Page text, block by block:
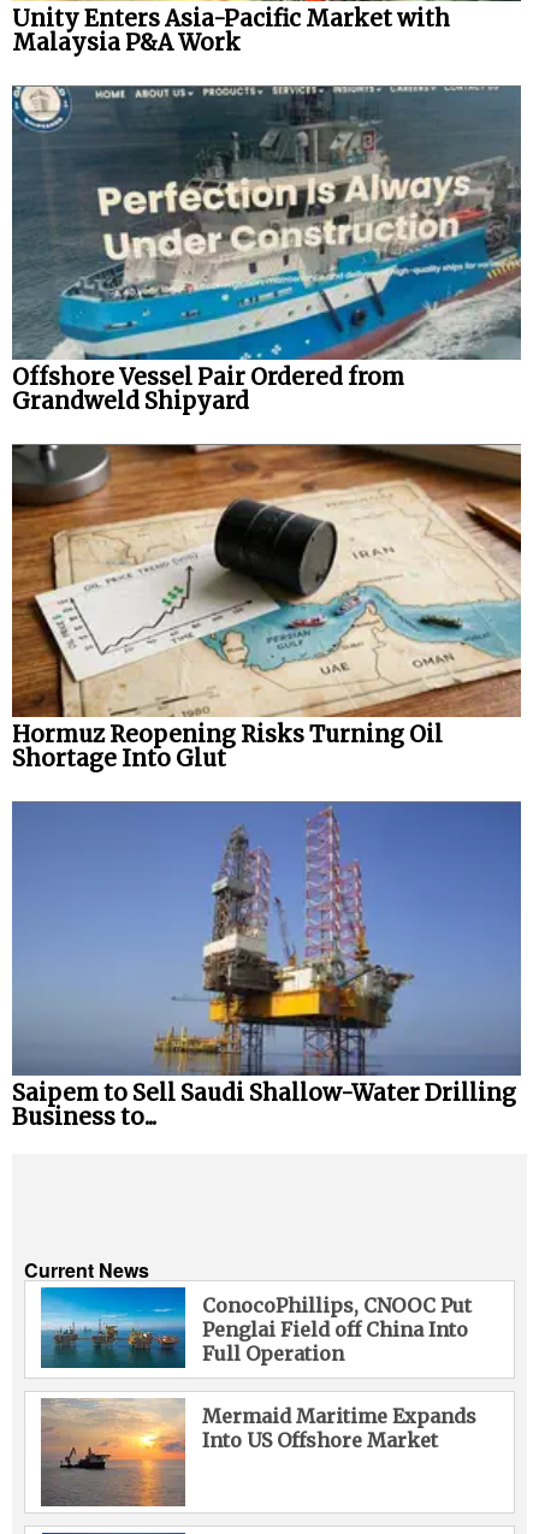
Unity Enters Asia-Pacific Market with
Malaysia P&A Work
Offshore Vessel Pair Ordered from
Grandweld Shipyard
Hormuz Reopening Risks Turning Oil
Shortage Into Glut
Saipem to Sell Saudi Shallow-Water Drilling
Business to...
Current News
ConocoPhillips, CNOOC Put
Penglai Field off China Into
Full Operation
Mermaid Maritime Expands
Into US Offshore Market